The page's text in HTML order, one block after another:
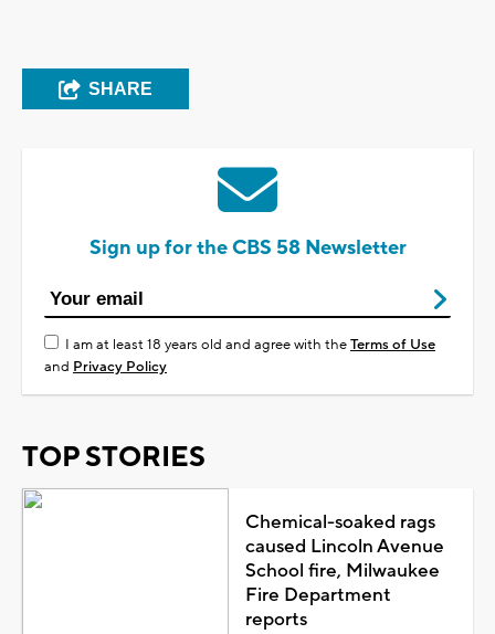
SHARE
Sign up for the CBS 58 Newsletter
I am at least 18 years old and agree with theTerms of Use
and Privacy Policy
TOP STORIES
Chemical-soaked rags
caused Lincoln Avenue
School fire, Milwaukee
Fire Department
reports